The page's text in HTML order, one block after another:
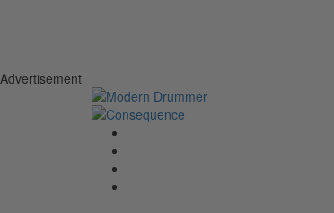
Advertisement